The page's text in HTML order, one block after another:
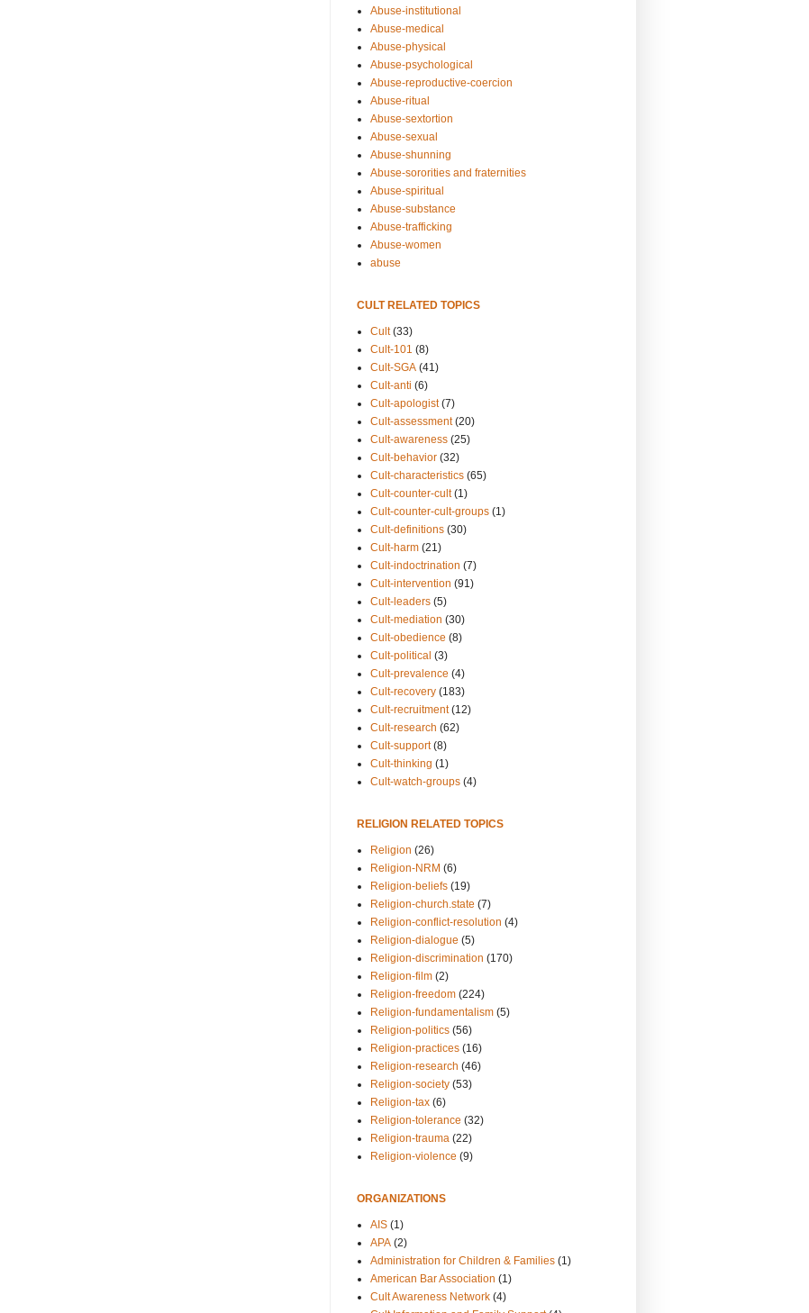
Abuse-institutional
Abuse-medical
Abuse-physical
Abuse-psychological
Abuse-reproductive-coercion
Abuse-ritual
Abuse-sextortion
Abuse-sexual
Abuse-shunning
Abuse-sororities and fraternities
Abuse-spiritual
Abuse-substance
Abuse-trafficking
Abuse-women
abuse
CULT RELATED TOPICS
Cult (33)
Cult-101 (8)
Cult-SGA (41)
Cult-anti (6)
Cult-apologist (7)
Cult-assessment (20)
Cult-awareness (25)
Cult-behavior (32)
Cult-characteristics (65)
Cult-counter-cult (1)
Cult-counter-cult-groups (1)
Cult-definitions (30)
Cult-harm (21)
Cult-indoctrination (7)
Cult-intervention (91)
Cult-leaders (5)
Cult-mediation (30)
Cult-obedience (8)
Cult-political (3)
Cult-prevalence (4)
Cult-recovery (183)
Cult-recruitment (12)
Cult-research (62)
Cult-support (8)
Cult-thinking (1)
Cult-watch-groups (4)
RELIGION RELATED TOPICS
Religion (26)
Religion-NRM (6)
Religion-beliefs (19)
Religion-church.state (7)
Religion-conflict-resolution (4)
Religion-dialogue (5)
Religion-discrimination (170)
Religion-film (2)
Religion-freedom (224)
Religion-fundamentalism (5)
Religion-politics (56)
Religion-practices (16)
Religion-research (46)
Religion-society (53)
Religion-tax (6)
Religion-tolerance (32)
Religion-trauma (22)
Religion-violence (9)
ORGANIZATIONS
AIS (1)
APA (2)
Administration for Children & Families (1)
American Bar Association (1)
Cult Awareness Network (4)